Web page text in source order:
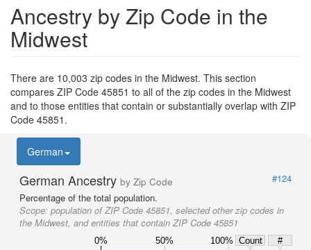
Ancestry by Zip Code in the
Midwest
There are 10,003 zip codes in the Midwest. This section
compares ZIP Code 45851 to all of the zip codes in the Midwest
and to those entities that contain or substantially overlap with ZIP
Code 45851.
German
German Ancestry by Zip Code
#124
Percentage of the total population.
Scope: population of ZIP Code 45851, selected other zip codes in
the Midwest, and entities that contain ZIP Code 45851
0% 50% 100% Count
#